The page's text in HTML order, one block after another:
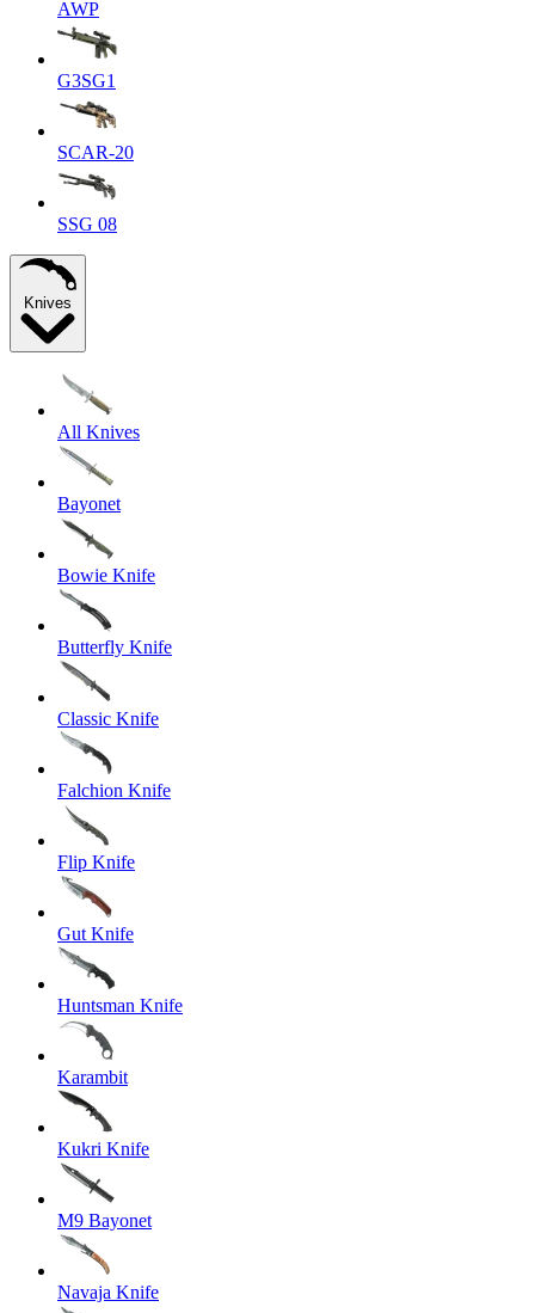
AWP
G3SG1
SCAR-20
SSG 08
Knives
All Knives
Bayonet
Bowie Knife
Butterfly Knife
Classic Knife
Falchion Knife
Flip Knife
Gut Knife
Huntsman Knife
Karambit
Kukri Knife
M9 Bayonet
Navaja Knife